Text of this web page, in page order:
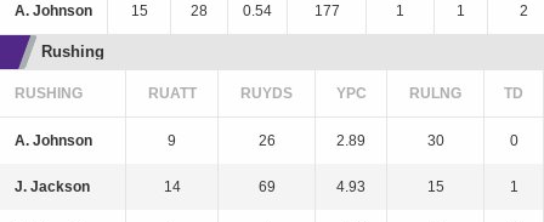
A. Johnson 15 28 0.54 177 1 1 2
Rushing
RUSHING RUATT RUYDS YPC RULNG TD
A. Johnson 9 26 2.89 30 0
J. Jackson 14 69 4.93 15 1